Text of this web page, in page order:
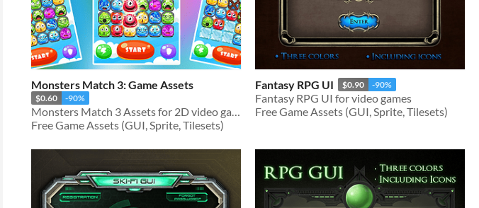
Monsters Match 3: Game Assets
$0.60 -90%
Monsters Match 3 Assets for 2D video games
Free Game Assets (GUI, Sprite, Tilesets)
Fantasy RPG UI $0.90 -90%
Fantasy RPG UI for video games
Free Game Assets (GUI, Sprite, Tilesets)